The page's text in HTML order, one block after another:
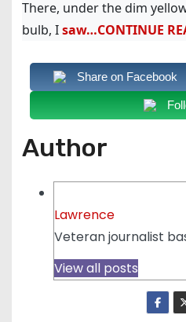
There, under the dim
bulb, Isaw…CONTINUE
Share on Facebook
Author
Lawrence
Veteran journalist
View all posts